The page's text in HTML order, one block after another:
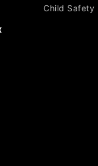
Child Safety